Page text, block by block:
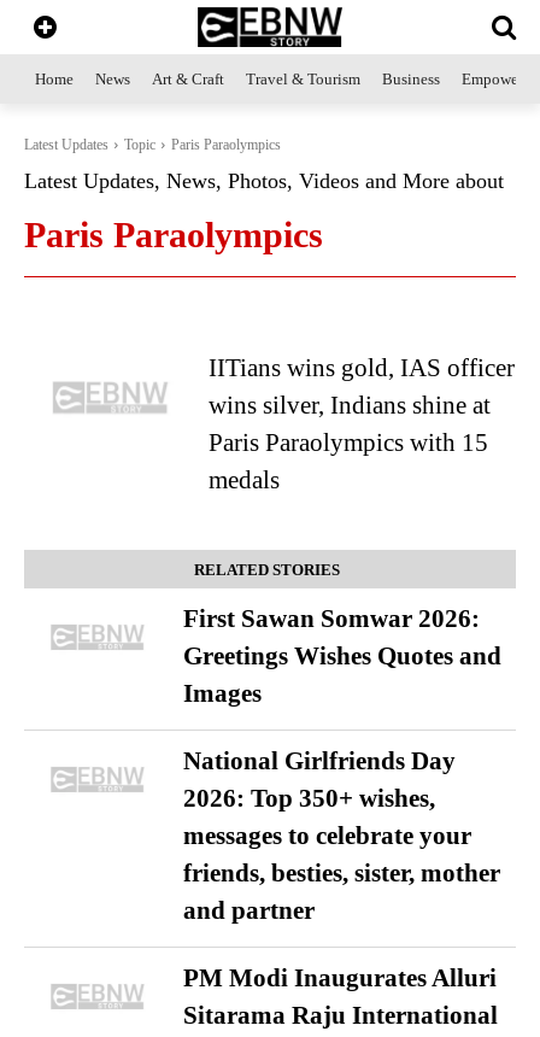
Home News Art & Craft Travel & Tourism Business
Latest Updates Topic Paris Paraolympics
Latest Updates, News, Photos, Videos and More about
Paris Paraolympics
IITians wins gold, IAS officer
wins silver, Indians shine at
Paris Paraolympics with 15
medals
RELATED STORIES
First Sawan Somwar 2026:
Greetings Wishes Quotes and
Images
National Girlfriends Day
2026: Top 350+ wishes,
messages to celebrate your
friends, besties, sister, mother
and partner
PM Modi Inaugurates Alluri
Sitarama Raju International